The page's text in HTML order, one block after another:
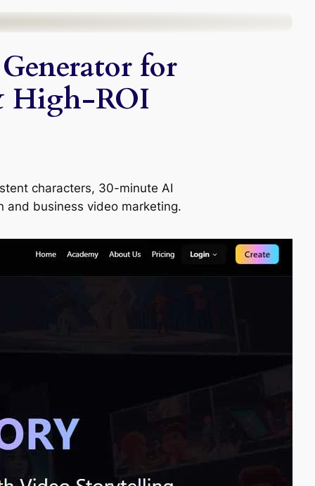
for
High-ROI
characters, 30-minute AI
and business video marketing.